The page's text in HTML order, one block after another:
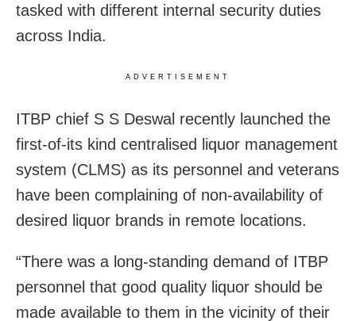
tasked with different internal security duties
across India.
ADVERTISEMENT
ITBP chief S S Deswal recently launched the
first-of-its kind centralised liquor management
system (CLMS) as its personnel and veterans
have been complaining of non-availability of
desired liquor brands in remote locations.
“There was a long-standing demand of ITBP
personnel that good quality liquor should be
made available to them in the vicinity of their